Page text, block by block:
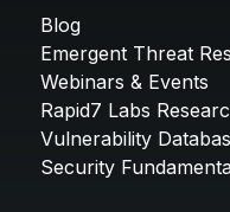
Blog
Emergent Threat
Webinars & Events
Rapid7 Labs
Vulnerability
Security